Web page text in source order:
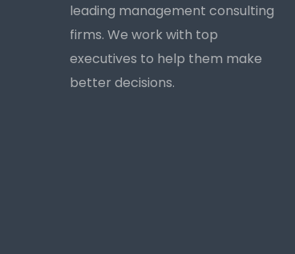
leading management consulting
firms. We work with top
executives to help them make
better decisions.